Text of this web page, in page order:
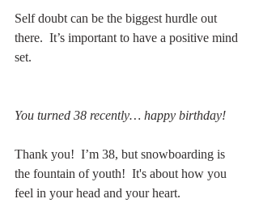
Self doubt can be the biggest hurdle out
there.  It’s important to have a positive mind
set.
You turned 38 recently… happy birthday!
Thank you!  I’m 38, but snowboarding is
the fountain of youth!  It's about how you
feel in your head and your heart.